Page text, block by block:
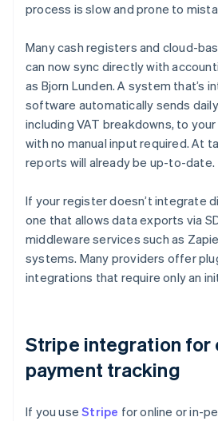
process is slow and prone to
Many cash registers and cloud-
can now sync directly with
as Bjorn Lunden. A system that’s
software automatically sends
including VAT breakdowns, to
with no manual input required. At
reports will already be up-to-date.
If your register doesn’t integrate
one that allows data exports via
middleware services such as
systems. Many providers offer
integrations that require only an
Stripe integration for
payment tracking
If you useStripe for online or in-